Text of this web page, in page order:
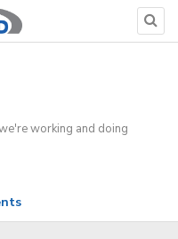
working and doing